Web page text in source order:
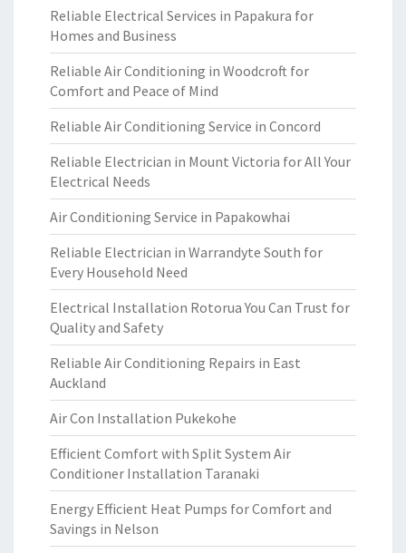
Reliable Electrical Services in Papakura for
Homes and Business
Reliable Air Conditioning in Woodcroft for
Comfort and Peace of Mind
Reliable Air Conditioning Service in Concord
Reliable Electrician in Mount Victoria for All Your
Electrical Needs
Air Conditioning Service in Papakowhai
Reliable Electrician in Warrandyte South for
Every Household Need
Electrical Installation Rotorua You Can Trust for
Quality and Safety
Reliable Air Conditioning Repairs in East
Auckland
Air Con Installation Pukekohe
Efficient Comfort with Split System Air
Conditioner Installation Taranaki
Energy Efficient Heat Pumps for Comfort and
Savings in Nelson